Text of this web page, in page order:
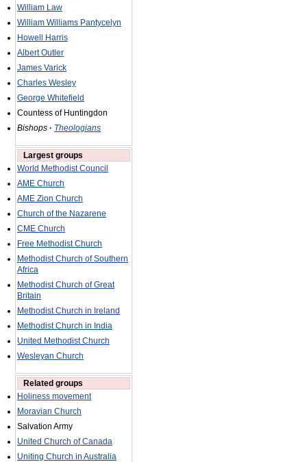
William Law
William Williams Pantycelyn
Howell Harris
Albert Outler
James Varick
Charles Wesley
George Whitefield
Countess of Huntingdon
Bishops · Theologians
Largest groups
World Methodist Council
AME Church
AME Zion Church
Church of the Nazarene
CME Church
Free Methodist Church
Methodist Church of Southern
Africa
Methodist Church of Great
Britain
Methodist Church in Ireland
Methodist Church in India
United Methodist Church
Wesleyan Church
Related groups
Holiness movement
Moravian Church
Salvation Army
United Church of Canada
Uniting Church in Australia